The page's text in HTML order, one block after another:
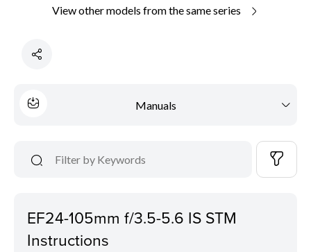
View other models from the same series
Manuals
EF24-105mm f/3.5-5.6 IS STM
Instructions